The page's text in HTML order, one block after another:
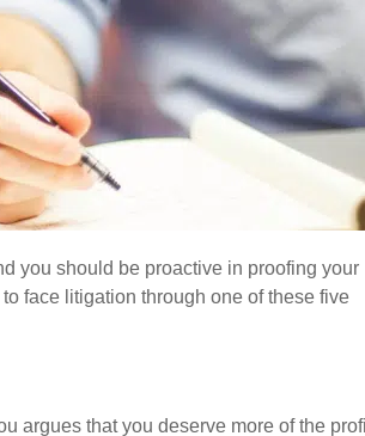
you should be proactive in proofing your
face litigation through one of these five
argues that you deserve more of the